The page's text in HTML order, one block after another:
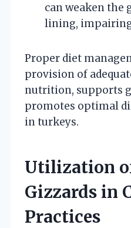
can weaken the
lining,
Proper diet
provision of
nutrition, supports
promotes optimal
in turkeys.
Utilization
Gizzards in
Practices